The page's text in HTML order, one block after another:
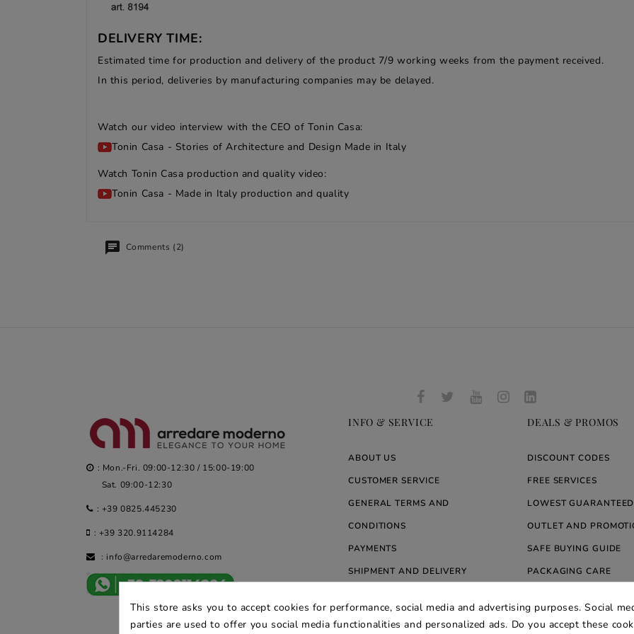
DELIVERY TIME:
Estimated time for production and delivery of the product 7/9 working weeks from the payment received.
In this period, deliveries by manufacturing companies may be delayed.
Watch our video interview with the CEO of Tonin Casa:
Tonin Casa - Stories of Architecture and Design Made in Italy
Watch Tonin Casa production and quality video:
Tonin Casa - Made in Italy production and quality
Comments (2)
: Mon.-Fri. 09:00-12:30 / 15:00-19:00
Sat. 09:00-12:30
: +39 0825.445230
: +39 320.9114284
: info@arredaremoderno.com
INFO & SERVICE
ABOUT US
CUSTOMER SERVICE
GENERAL TERMS AND
CONDITIONS
PAYMENTS
SHIPMENT AND DELIVERY
DEALS & PROMOS
DISCOUNT CODES
FREE SERVICES
LOWEST
OUTLET AND
SAFE BUYING GUIDE
PACKAGING CARE
This store asks you to accept cookies for performance, social media and advertising purposes. Social
parties are used to offer you social media functionalities and personalized ads. Do you accept these